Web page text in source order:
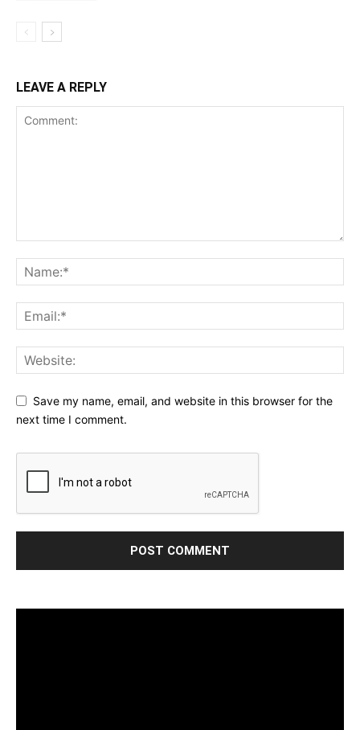
LEAVE A REPLY
Save my name, email, and website in this browser for the
next time I comment.